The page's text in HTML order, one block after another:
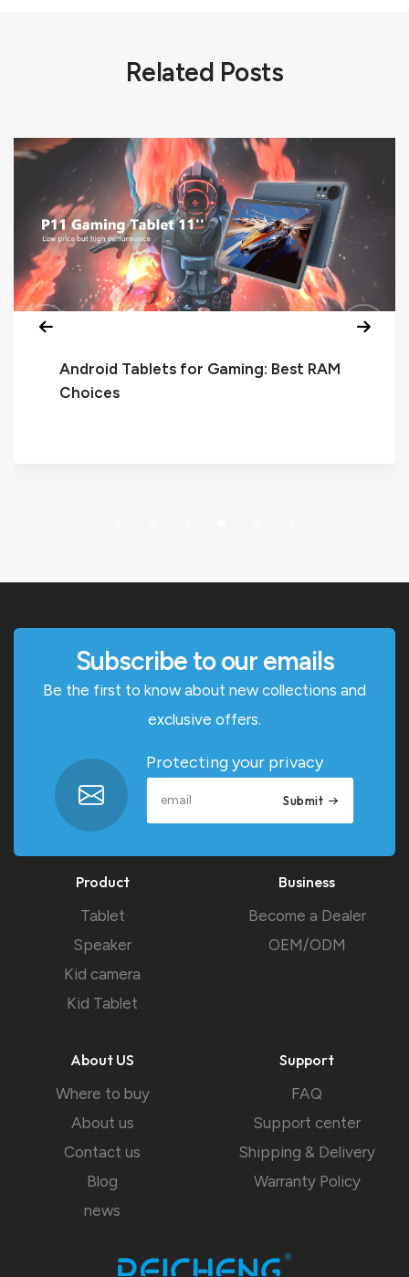
Related Posts
Android Tablets for Gaming: Best RAM
Choices
Subscribe to our emails
Be the first to know about new collections and
exclusive offers.
Protecting your privacy
Submit
Product
Tablet
Speaker
Kid camera
Kid Tablet
Business
Become a Dealer
OEM/ODM
About US
Where to buy
About us
Contact us
Blog
news
Support
FAQ
Support center
Shipping & Delivery
Warranty Policy